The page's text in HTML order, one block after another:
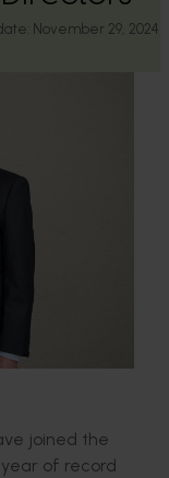
November 29, 2024
joined the
of record